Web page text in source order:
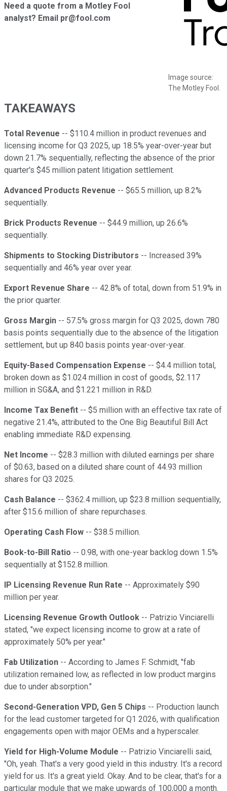
Image source:
The Motley Fool.
Need a quote from a Motley Fool
analyst? Email pr@fool.com
TAKEAWAYS
Total Revenue -- $110.4 million in product revenues and
licensing income for Q3 2025, up 18.5% year-over-year but
down 21.7% sequentially, reflecting the absence of the prior
quarter's $45 million patent litigation settlement.
Advanced Products Revenue -- $65.5 million, up 8.2%
sequentially.
Brick Products Revenue -- $44.9 million, up 26.6%
sequentially.
Shipments to Stocking Distributors -- Increased 39%
sequentially and 46% year over year.
Export Revenue Share -- 42.8% of total, down from 51.9% in
the prior quarter.
Gross Margin -- 57.5% gross margin for Q3 2025, down 780
basis points sequentially due to the absence of the litigation
settlement, but up 840 basis points year-over-year.
Equity-Based Compensation Expense -- $4.4 million total,
broken down as $1.024 million in cost of goods, $2.117
million in SG&A, and $1.221 million in R&D.
Income Tax Benefit -- $5 million with an effective tax rate of
negative 21.4%, attributed to the One Big Beautiful Bill Act
enabling immediate R&D expensing.
Net Income -- $28.3 million with diluted earnings per share
of $0.63, based on a diluted share count of 44.93 million
shares for Q3 2025.
Cash Balance -- $362.4 million, up $23.8 million sequentially,
after $15.6 million of share repurchases.
Operating Cash Flow -- $38.5 million.
Book-to-Bill Ratio -- 0.98, with one-year backlog down 1.5%
sequentially at $152.8 million.
IP Licensing Revenue Run Rate -- Approximately $90
million per year.
Licensing Revenue Growth Outlook -- Patrizio Vinciarelli
stated, "we expect licensing income to grow at a rate of
approximately 50% per year."
Fab Utilization -- According to James F. Schmidt, "fab
utilization remained low, as reflected in low product margins
due to under absorption."
Second-Generation VPD, Gen 5 Chips -- Production launch
for the lead customer targeted for Q1 2026, with qualification
engagements open with major OEMs and a hyperscaler.
Yield for High-Volume Module -- Patrizio Vinciarelli said,
"Oh, yeah. That's a very good yield in this industry. It's a record
yield for us. It's a great yield. Okay. And to be clear, that's for a
particular module that we make upwards of 100,000 a month.